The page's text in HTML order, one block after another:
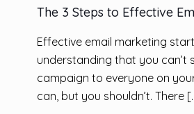
The 3 Steps to Effective
Effective email marketing
understanding that you can’t
campaign to everyone on
can, but you shouldn’t. There